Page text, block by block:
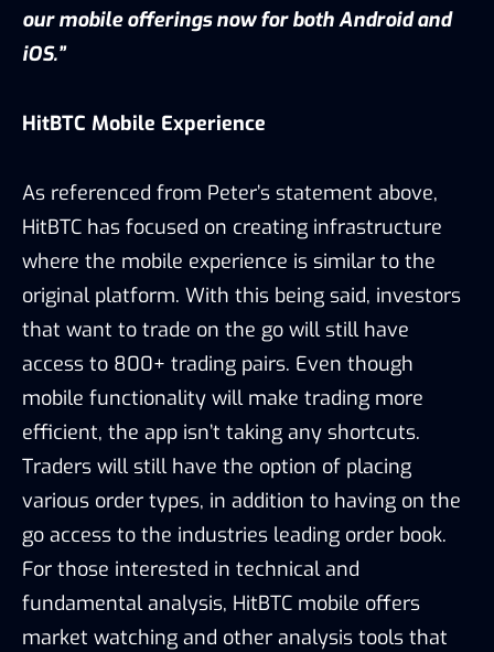
our mobile offerings now for both Android and
iOS.”
HitBTC Mobile Experience
As referenced from Peter’s statement above,
HitBTC has focused on creating infrastructure
where the mobile experience is similar to the
original platform. With this being said, investors
that want to trade on the go will still have
access to 800+ trading pairs. Even though
mobile functionality will make trading more
efficient, the app isn’t taking any shortcuts.
Traders will still have the option of placing
various order types, in addition to having on the
go access to the industries leading order book.
For those interested in technical and
fundamental analysis, HitBTC mobile offers
market watching and other analysis tools that